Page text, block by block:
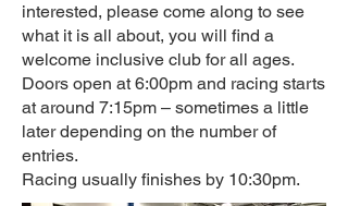
interested, please come along to see
what it is all about, you will find a
welcome inclusive club for all ages.
Doors open at 6:00pm and racing starts
at around 7:15pm – sometimes a little
later depending on the number of
entries.
Racing usually finishes by 10:30pm.